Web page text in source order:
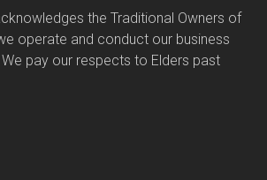
the Traditional Owners of
operate and conduct our business
pay our respects to Elders past